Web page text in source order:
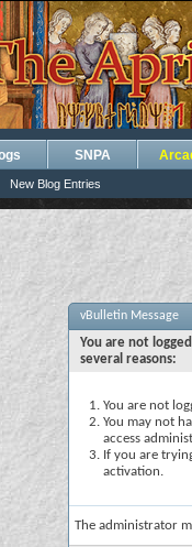
New Blog Entries
SNPA
vBulletin Message
You are not
several reasons:
You are not
You may not
access
If you are
activation.
The administrator